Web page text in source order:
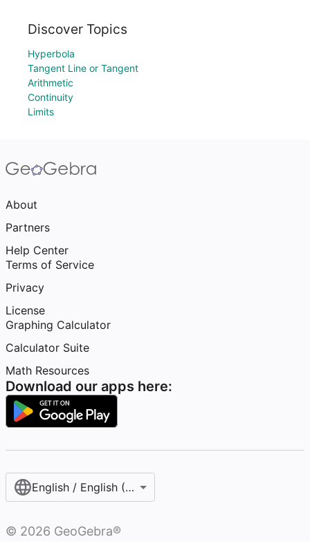
Discover Topics
Hyperbola
Tangent Line or Tangent
Arithmetic
Continuity
Limits
About
Partners
Help Center
Terms of Service
Privacy
License
Graphing Calculator
Calculator Suite
Math Resources
Download our apps here:
English / English (United States)
© 2026 GeoGebra®